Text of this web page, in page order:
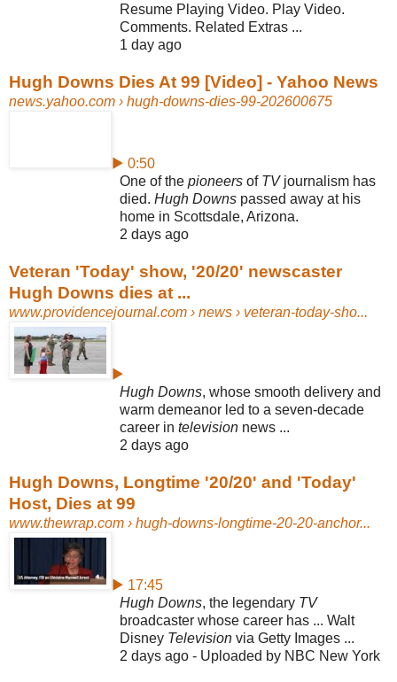
Resume Playing Video. Play Video.
Comments. Related Extras ...
1 day ago
Hugh Downs Dies At 99 [Video] - Yahoo News
news.yahoo.com › hugh-downs-dies-99-202600675
▶ 0:50
One of the pioneers of TVjournalism has
died. Hugh Downs passed away at his
home in Scottsdale, Arizona.
2 days ago
Veteran 'Today' show, '20/20' newscaster
Hugh Downs dies at ...
www.providencejournal.com › news › veteran-today-sho...
▶
Hugh Downs, whose smooth delivery and
warm demeanor led to a seven-decade
career in television news ...
2 days ago
Hugh Downs, Longtime '20/20' and 'Today'
Host, Dies at 99
www.thewrap.com › hugh-downs-longtime-20-20-anchor...
▶ 17:45
Hugh Downs, the legendary TV
broadcaster whose career has ... Walt
Disney Television via Getty Images ...
2 days ago - Uploaded by NBC New York